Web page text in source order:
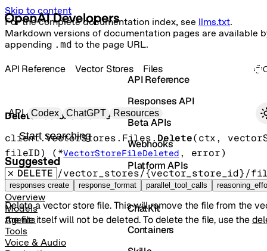
Skip to content
For the complete documentation index, see llms.txt.
Markdown versions of documentation pages are available
appending .md to the page URL.
Primary navigation
API Codex ChatGPT Resources
Search docs
Suggested
responses create response_format parallel_tool_calls
Overview
Models
Agents
Tools
Voice & Audio
API Reference
Responses API
Beta APIs
Webhooks
Platform APIs
Vector Stores
ChatKit
Containers
API Reference Vector Stores Files
Delete vector store file
client.VectorStores.Files. Delete(ctx,
fileID) (*VectorStoreFileDeleted , error)
DELETE /vector_stores/{vector_store_id}/
Delete a vector store file. This will remove the file from the
the file itself will not be deleted. To delete the file, use the